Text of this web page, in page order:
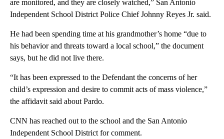
are monitored, and they are closely watched,” San Antonio
Independent School District Police Chief Johnny Reyes Jr. said.
He had been spending time at his grandmother’s home “due to
his behavior and threats toward a local school,” the document
says, but he did not live there.
“It has been expressed to the Defendant the concerns of her
child’s expression and desire to commit acts of mass violence,”
the affidavit said about Pardo.
CNN has reached out to the school and the San Antonio
Independent School District for comment.